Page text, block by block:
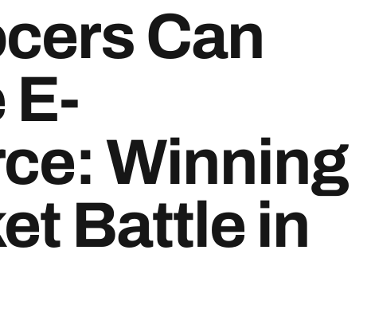
Can
Winning
Battle in